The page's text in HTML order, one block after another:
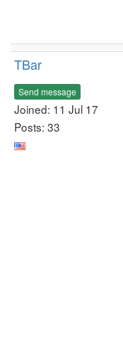
TBar
Send message
Joined: 11 Jul 17
Posts: 33